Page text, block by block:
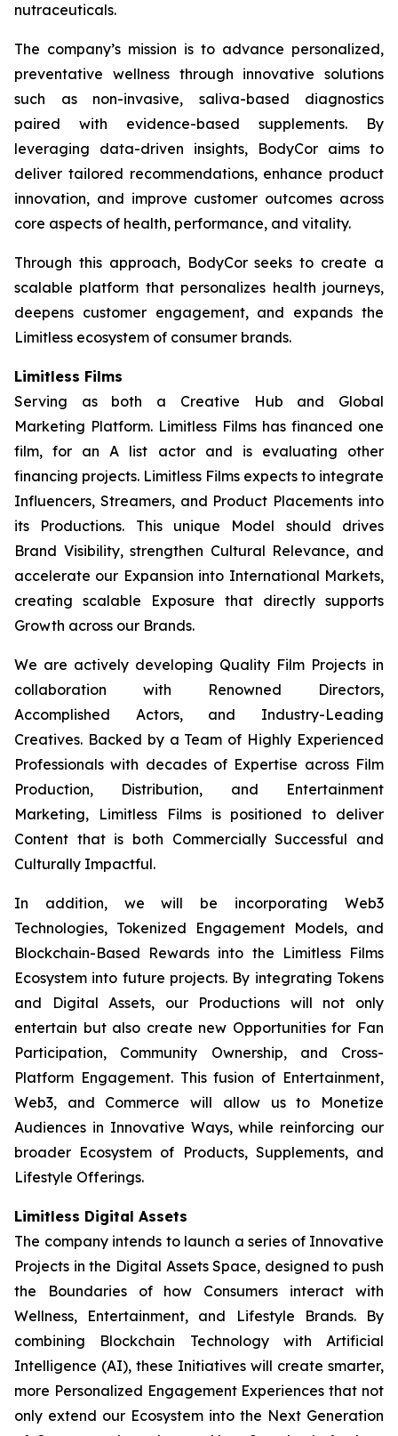
nutraceuticals.
The company’s mission is to advance personalized,
preventative wellness through innovative solutions
such as non-invasive, saliva-based diagnostics
paired with evidence-based supplements. By
leveraging data-driven insights, BodyCor aims to
deliver tailored recommendations, enhance product
innovation, and improve customer outcomes across
core aspects of health, performance, and vitality.
Through this approach, BodyCor seeks to create a
scalable platform that personalizes health journeys,
deepens customer engagement, and expands the
Limitless ecosystem of consumer brands.
Limitless Films
Serving as both a Creative Hub and Global
Marketing Platform. Limitless Films has financed one
film, for an A list actor and is evaluating other
financing projects. Limitless Films expects to integrate
Influencers, Streamers, and Product Placements into
its Productions. This unique Model should drives
Brand Visibility, strengthen Cultural Relevance, and
accelerate our Expansion into International Markets,
creating scalable Exposure that directly supports
Growth across our Brands.
We are actively developing Quality Film Projects in
collaboration with Renowned Directors,
Accomplished Actors, and Industry-Leading
Creatives. Backed by a Team of Highly Experienced
Professionals with decades of Expertise across Film
Production, Distribution, and Entertainment
Marketing, Limitless Films is positioned to deliver
Content that is both Commercially Successful and
Culturally Impactful.
In addition, we will be incorporating Web3
Technologies, Tokenized Engagement Models, and
Blockchain-Based Rewards into the Limitless Films
Ecosystem into future projects. By integrating Tokens
and Digital Assets, our Productions will not only
entertain but also create new Opportunities for Fan
Participation, Community Ownership, and Cross-
Platform Engagement. This fusion of Entertainment,
Web3, and Commerce will allow us to Monetize
Audiences in Innovative Ways, while reinforcing our
broader Ecosystem of Products, Supplements, and
Lifestyle Offerings.
Limitless Digital Assets
The company intends to launch a series of Innovative
Projects in the Digital Assets Space, designed to push
the Boundaries of how Consumers interact with
Wellness, Entertainment, and Lifestyle Brands. By
combining Blockchain Technology with Artificial
Intelligence (AI), these Initiatives will create smarter,
more Personalized Engagement Experiences that not
only extend our Ecosystem into the Next Generation